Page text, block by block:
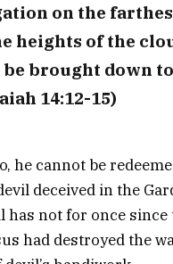
on the
heights of the
be brought down
14:12-15)
he cannot be
deceived in the
has not for once
had destroyed the